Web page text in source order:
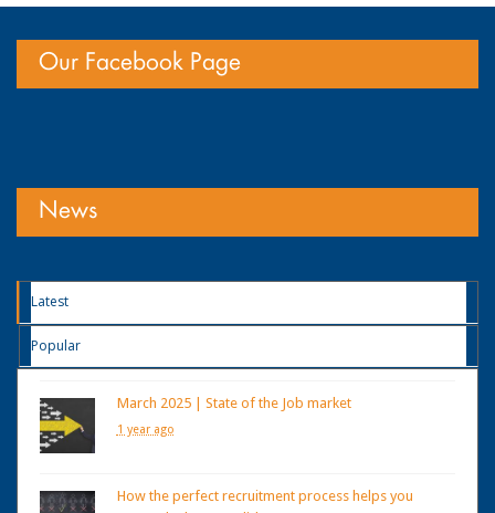
Our Facebook Page
News
Latest
Popular
March 2025 | State of the Job market
1 year ago
How the perfect recruitment process helps you